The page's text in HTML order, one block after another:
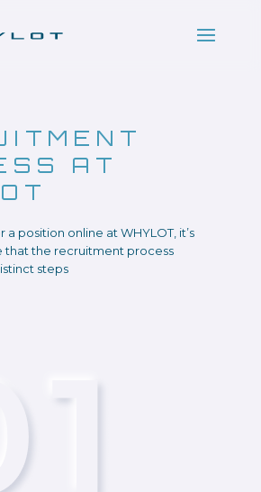
AT
position online at WHYLOT, it’s
that the recruitment process
steps